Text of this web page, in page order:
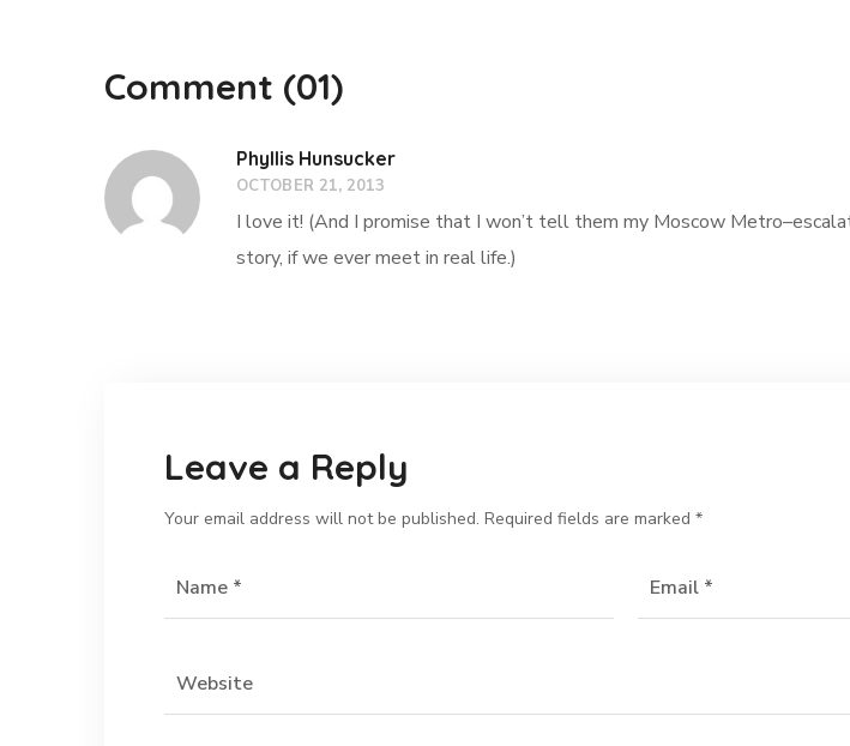
Comment (01)
Phyllis Hunsucker
OCTOBER 21, 2013
I love it! (And I promise that I won’t tell them my Moscow
story, if we ever meet in real life.)
Leave a Reply
Your email address will not be published. Required fields are marked *